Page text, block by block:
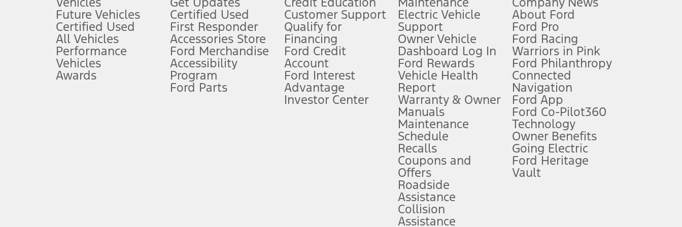
An activated vehicle modem and the Ford app (formerly known as the FordPass
app) are required to remotely schedule software updates. See Owner’s Manual for more information.
Special APR offers applied to Estimated Selling Price. Special APR offers require Ford Credit Financing. Not all buyers will qualify. See dealer for qualifications and complete details.
Special Lease offers applied to Estimated Capitalized Cost. Special Lease offers require Ford Credit Financing. Not all buyers will qualify. See dealer for qualifications and complete details.
Current price for “as shown” vehicle excludes destination/delivery fee plus government fees and taxes, any finance charges, any dealer processing charge, any electronic filing charge, and any emission
hotspot includes complimentary wireless data trial that begins upon AT&T activation and expires at the end of three months or when 3GB of data is used, whichever comes first. To activate, go to
Driver-assist features are supplemental and do not replace the driver’s attention, judgment, and need to control the vehicle. They do not make your vehicle autonomous or replace your responsibility to drive
safely. Please only use if you will pay attention to the road and be prepared to take over at any time. See Owner’s Manual for details and limitations.
Equipped vehicles require modem activation and a Connected Navigation service plan. Package pricing, features, included plans, and term lengths vary by model. Evolving technology/cellular
Future Vehicles
Certified Used
All Vehicles
Performance
Vehicles
Awards
Certified Used
First Responder
Accessories Store
Ford Merchandise
Accessibility
Program
Ford Parts
Customer Support
Qualify for
Financing
Ford Credit
Account
Ford Interest
Advantage
Investor Center
Electric Vehicle
Support
Owner Vehicle
Dashboard Log In
Ford Rewards
Vehicle Health
Report
Warranty & Owner
Manuals
Maintenance
Schedule
Recalls
Coupons and
Offers
Roadside
Assistance
Collision
Assistance
About Ford
Ford Pro
Ford Racing
Warriors in Pink
Ford Philanthropy
Connected
Navigation
Ford App
Ford Co-Pilot360
Technology
Owner Benefits
Going Electric
Ford Heritage
Vault